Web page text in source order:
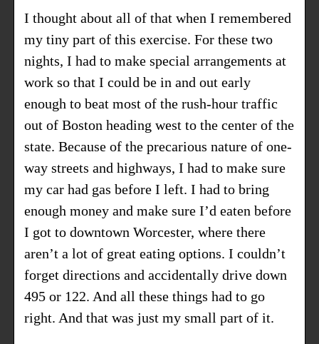
I thought about all of that when I remembered
my tiny part of this exercise. For these two
nights, I had to make special arrangements at
work so that I could be in and out early
enough to beat most of the rush-hour traffic
out of Boston heading west to the center of the
state. Because of the precarious nature of one-
way streets and highways, I had to make sure
my car had gas before I left. I had to bring
enough money and make sure I’d eaten before
I got to downtown Worcester, where there
aren’t a lot of great eating options. I couldn’t
forget directions and accidentally drive down
495 or 122. And all these things had to go
right. And that was just my small part of it.